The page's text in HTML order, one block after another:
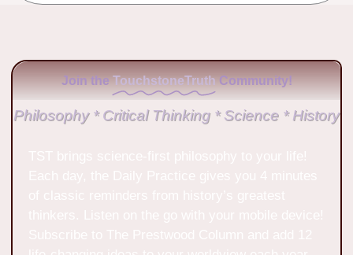
Join the TouchstoneTruth Community!
Philosophy * Critical Thinking * Science * History